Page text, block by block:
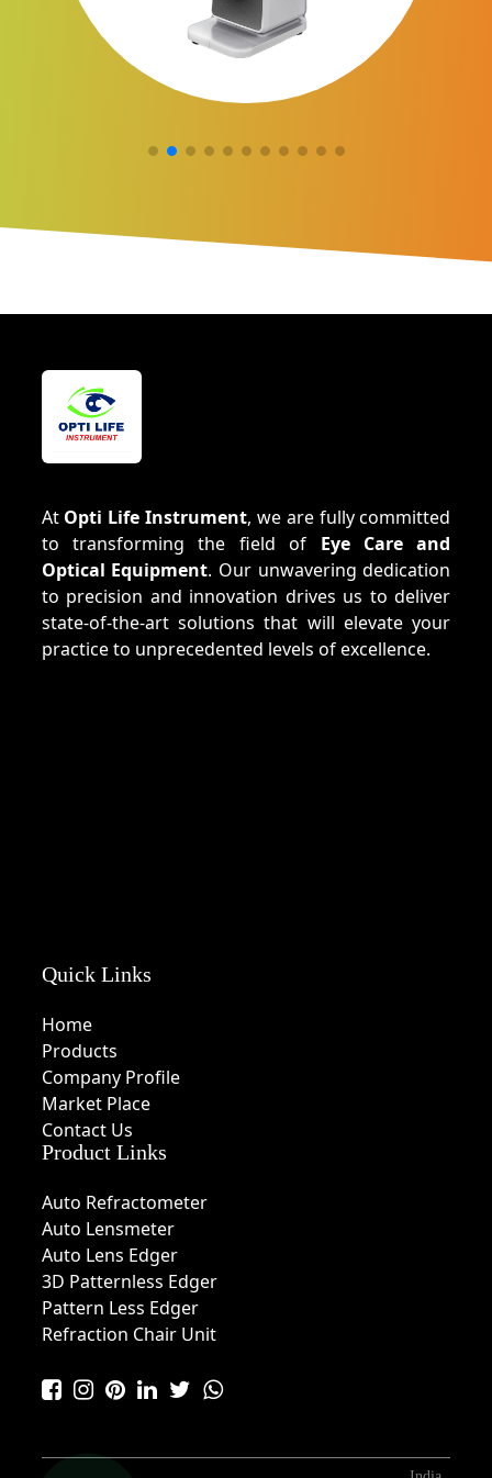
At Opti Life Instrument, we are fully committed
to transforming the field of Eye Care and
Optical Equipment. Our unwavering dedication
to precision and innovation drives us to deliver
state-of-the-art solutions that will elevate your
practice to unprecedented levels of excellence.
Quick Links
Home
Products
Company Profile
Market Place
Contact Us
Product Links
Auto Refractometer
Auto Lensmeter
Auto Lens Edger
3D Patternless Edger
Pattern Less Edger
Refraction Chair Unit